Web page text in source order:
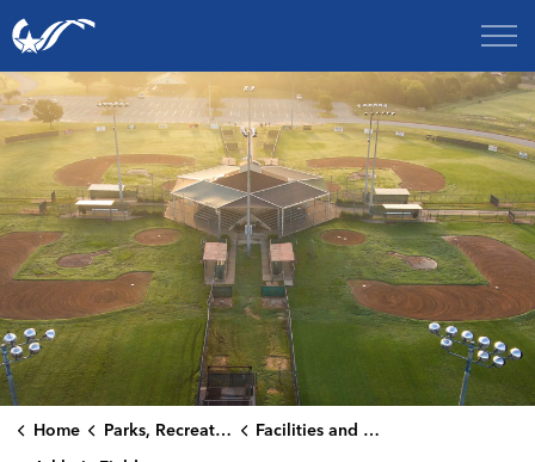
City of College Station
Home Parks, Recreation & Culture
Facilities and Rentals